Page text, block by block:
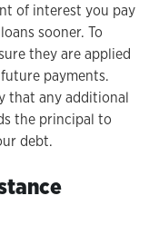
of interest you pay
sooner. To
they are applied
payments.
that any additional
the principal to
debt.